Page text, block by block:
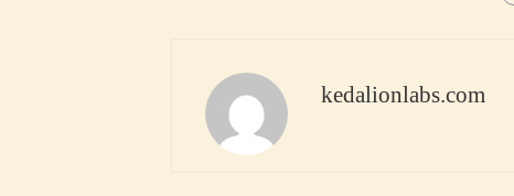
kedalionlabs.com